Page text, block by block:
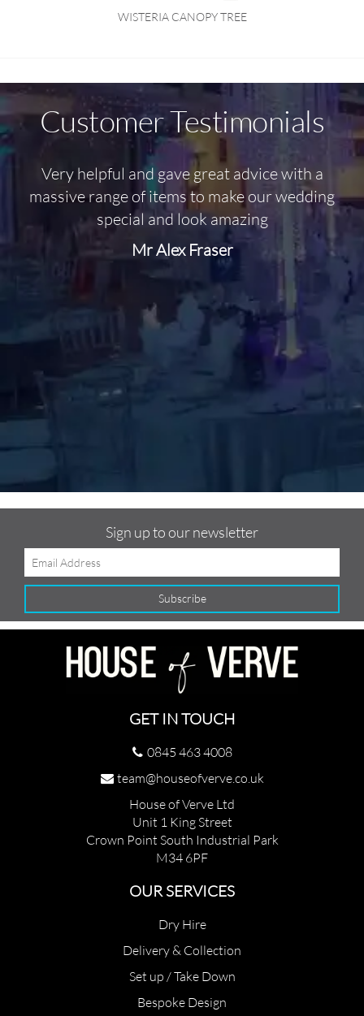
WISTERIA CANOPY TREE
Customer Testimonials
Very helpful and gave great advice with a
massive range of items to make our wedding
special and look amazing
Mr Alex Fraser
Sign up to our newsletter
GET IN TOUCH
0845 463 4008
team@houseofverve.co.uk
House of Verve Ltd
Unit 1 King Street
Crown Point South Industrial Park
M34 6PF
OUR SERVICES
Dry Hire
Delivery & Collection
Set up / Take Down
Bespoke Design